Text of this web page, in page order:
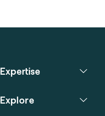
Expertise
Explore